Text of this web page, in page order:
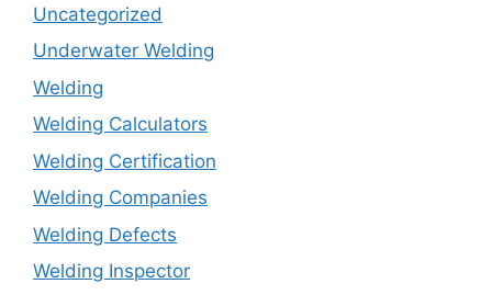
Uncategorized
Underwater Welding
Welding
Welding Calculators
Welding Certification
Welding Companies
Welding Defects
Welding Inspector